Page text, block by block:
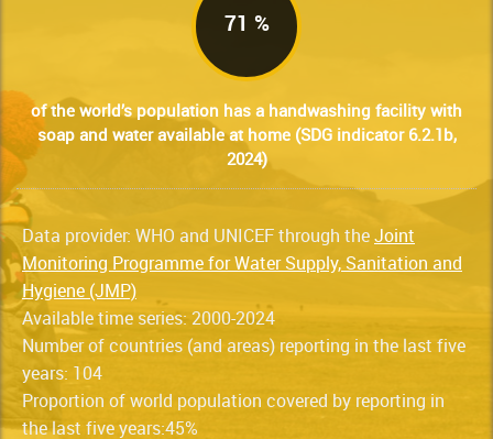
71 %
of the world’s population has a handwashing facility with
soap and water available at home (SDG indicator 6.2.1b,
2024)
Data provider: WHO and UNICEF through theJoint
Monitoring Programme for Water Supply, Sanitation and
Hygiene (JMP)
Available time series: 2000-2024
Number of countries (and areas) reporting in the last five
years: 104
Proportion of world population covered by reporting in
the last five years:45%